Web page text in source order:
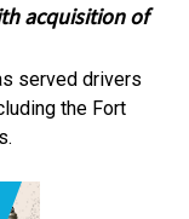
acquisition of
served drivers
the Fort